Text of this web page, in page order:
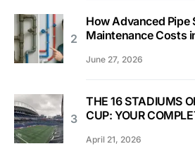
How Advanced Pipe
Maintenance Costs
June 27, 2026
THE 16 STADIUMS
CUP: YOUR
April 21, 2026